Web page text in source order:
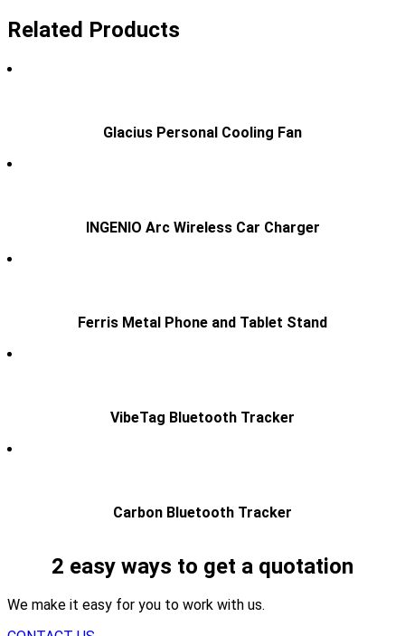
Related Products
Glacius Personal Cooling Fan
INGENIO Arc Wireless Car Charger
Ferris Metal Phone and Tablet Stand
VibeTag Bluetooth Tracker
Carbon Bluetooth Tracker
2 easy ways to get a quotation
We make it easy for you to work with us.